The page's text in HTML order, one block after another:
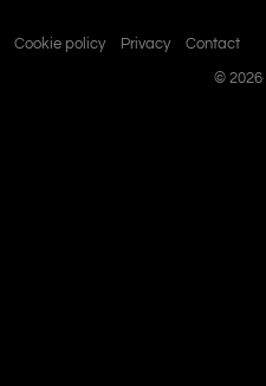
Cookie policy Privacy Contact
© 2026